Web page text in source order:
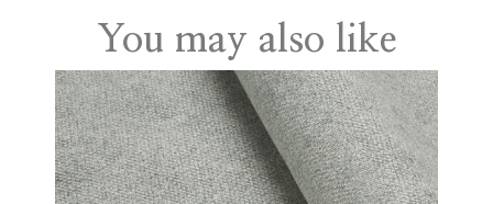
You may also like